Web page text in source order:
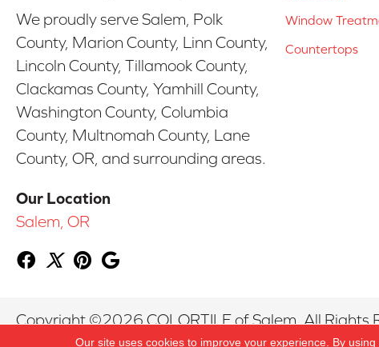
We proudly serve Salem, Polk
County, Marion County, Linn County,
Lincoln County, Tillamook County,
Clackamas County, Yamhill County,
Washington County, Columbia
County, Multnomah County, Lane
County, OR, and surrounding areas.
Our Location
Salem, OR
Window
Countertops
Copyright ©2026 COLORTILE of Salem. All Rights
Our site uses cookies to improve your experience. By